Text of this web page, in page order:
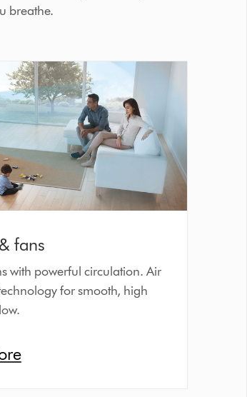
breathe.
fans
with powerful circulation. Air
for smooth, high